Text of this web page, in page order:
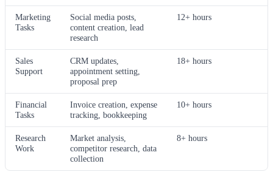
Marketing
Tasks
Social media posts,
content creation, lead
research
12+ hours
Sales
Support
CRM updates,
appointment setting,
proposal prep
18+ hours
Financial
Tasks
Invoice creation, expense
tracking, bookkeeping
10+ hours
Research
Work
Market analysis,
competitor research, data
collection
8+ hours